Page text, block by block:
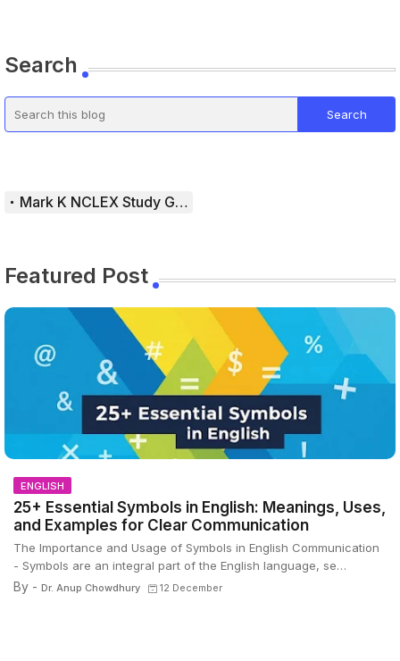
Search
Mark K NCLEX Study Guide
Featured Post
ENGLISH
25+ Essential Symbols in English: Meanings, Uses,
and Examples for Clear Communication
The Importance and Usage of Symbols in English Communication
- Symbols are an integral part of the English language, se…
By - Dr. Anup Chowdhury 12 December